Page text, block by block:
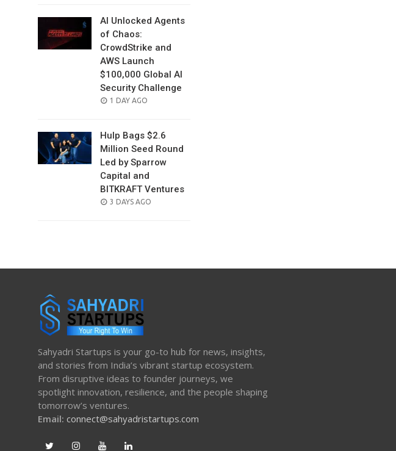
AI Unlocked Agents
of Chaos:
CrowdStrike and
AWS Launch
$100,000 Global AI
Security Challenge
POSTED
1 DAY AGO
Hulp Bags $2.6
Million Seed Round
Led by Sparrow
Capital and
BITKRAFT Ventures
POSTED
3 DAYS AGO
Sahyadri Startups is your go-to hub for news, insights,
and stories from India’s vibrant startup ecosystem.
From disruptive ideas to founder journeys, we
spotlight innovation, resilience, and the people shaping
tomorrow’s ventures.
Email: connect@sahyadristartups.com